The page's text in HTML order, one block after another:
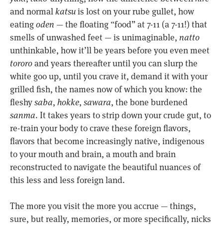
and normalkatsuis lost on your rube gullet, how
eatingoden — the floating “food” at 7-11 (a 7-11!) that
smells of unwashed feet — is unimaginable, natto
unthinkable, how it’ll be years before you even meet
tororoand years thereafter until you can slurp the
white goo up, until you crave it, demand it with your
grilled fish, the names now of which you know: the
fleshysaba, hokke, sawara, the bone burdened
sanma. It takes years to strip down your crude gut, to
re-train your body to crave these foreign flavors,
flavors that become increasingly native, indigenous
to your mouth and brain, a mouth and brain
reconstructed to navigate the beautiful nuances of
this less and less foreign land.
The more you visit the more you accrue — things,
sure, but really, memories, or more specifically, nicks